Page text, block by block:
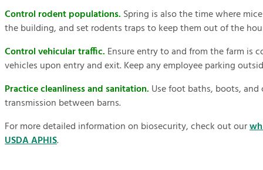
Control rodent populations. Spring is also the time where
the building, and set rodents traps to keep them out of the
Control vehicular traffic. Ensure entry to and from the farm is
vehicles upon entry and exit. Keep any employee parking
Practice cleanliness and sanitation. Use foot baths, boots,
transmission between barns.
For more detailed information on biosecurity, check out our
USDA APHIS.